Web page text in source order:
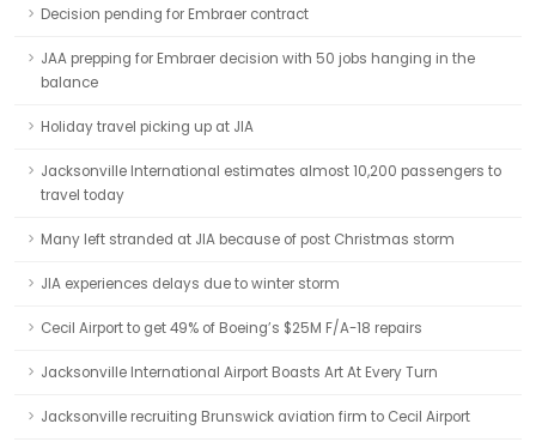
Decision pending for Embraer contract
JAA prepping for Embraer decision with 50 jobs hanging in the
balance
Holiday travel picking up at JIA
Jacksonville International estimates almost 10,200 passengers to
travel today
Many left stranded at JIA because of post Christmas storm
JIA experiences delays due to winter storm
Cecil Airport to get 49% of Boeing’s $25M F/A-18 repairs
Jacksonville International Airport Boasts Art At Every Turn
Jacksonville recruiting Brunswick aviation firm to Cecil Airport